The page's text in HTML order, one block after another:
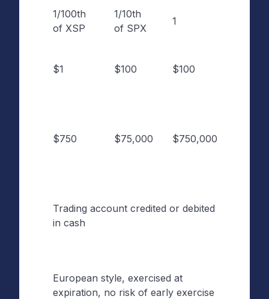
1/100th
of XSP
1/10th
of SPX
1
$1 $100 $100
$750 $75,000 $750,000
Trading account credited or debited
in cash
European style, exercised at
expiration, no risk of early exercise